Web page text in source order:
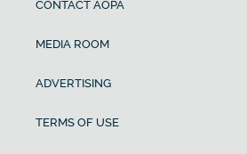
CONTACT AOPA
MEDIA ROOM
ADVERTISING
TERMS OF USE